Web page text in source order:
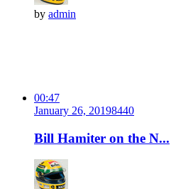
by admin
00:47
January 26, 20198440
Bill Hamiter on the N...